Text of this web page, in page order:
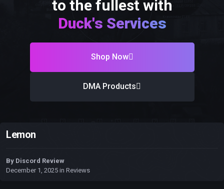
to the fullest with
Duck's Services
Shop Now
DMA Products
Lemon
By Discord Review
December 1, 2025 in Reviews